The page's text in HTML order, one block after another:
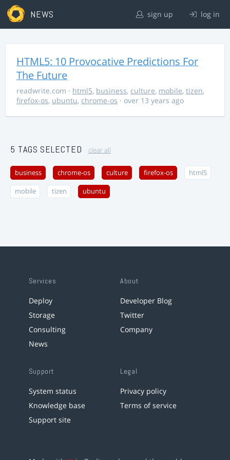
NEWS sign up log in
HTML5: 10 Provocative Predictions For
The Future
readwrite.com · html5, business, culture, mobile, tizen,
firefox-os, ubuntu, chrome-os · over 13 years ago
5 TAGS SELECTED clear all
business chrome-os culture firefox-os html5
mobile tizen ubuntu
Services
Deploy
Storage
Consulting
News
About
Developer Blog
Twitter
Company
Support
System status
Knowledge base
Support site
Legal
Privacy policy
Terms of service